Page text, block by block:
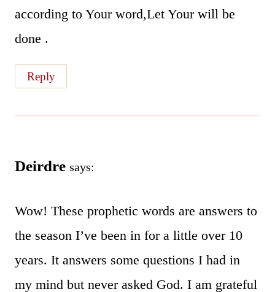
according to Your word,Let Your will be
done .
Reply
Deirdre says:
Wow! These prophetic words are answers to
the season I’ve been in for a little over 10
years. It answers some questions I had in
my mind but never asked God. I am grateful